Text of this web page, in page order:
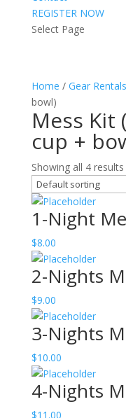
REGISTER NOW
Select Page
Home / Gear Rentals
bowl)
Mess Kit
cup +
Showing all 4 results
1-Night
$8.00
2-Nights
$9.00
3-Nights
$10.00
4-Nights
$11.00